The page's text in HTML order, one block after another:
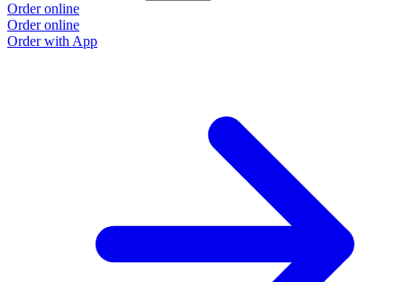
Order online
Order online
Order with App